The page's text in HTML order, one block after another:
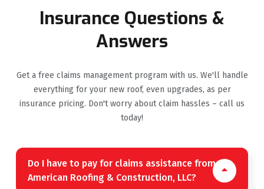
Insurance Questions &
Answers
Get a free claims management program with us. We'll handle
everything for your new roof, even upgrades, as per
insurance pricing. Don't worry about claim hassles – call us
today!
Do I have to pay for claims assistance from
American Roofing & Construction, LLC?